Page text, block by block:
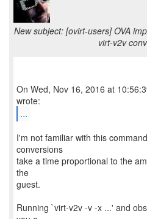
New subject: [ovirt-users] OVA
virt-v2v
On Wed, Nov 16, 2016 at
...
I'm not familiar with this
conversions
take a time proportional to the
the
guest.
Running `virt-v2v -v -x ...' and